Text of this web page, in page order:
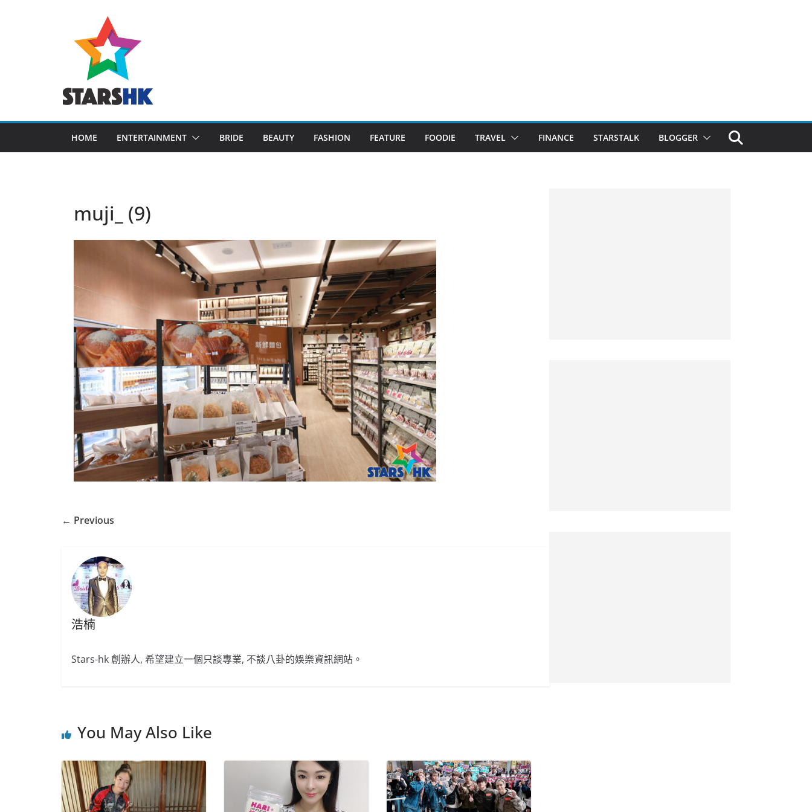
HOME ENTERTAINMENT BRIDE BEAUTY FASHION FEATURE FOODIE TRAVEL FINANCE STARSTALK BLOGGER
muji_ (9)
← Previous
浩楠
Stars-hk 創辦人, 希望建立一個只談專業, 不談八卦的娛樂資訊網站。
You May Also Like